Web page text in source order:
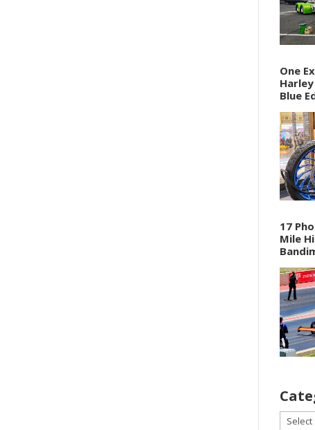
One
Blue
17
Mile